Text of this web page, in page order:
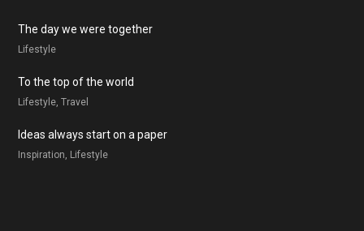
The day we were together
Lifestyle
To the top of the world
Lifestyle, Travel
Ideas always start on a paper
Inspiration, Lifestyle